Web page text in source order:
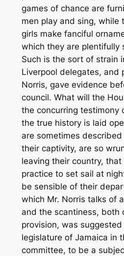
games of chance are
men play and sing, while
girls make fanciful
which they are plentifully
Such is the sort of strain
Liverpool delegates, and
Norris, gave evidence
council. What will the
the concurring testimony
the true history is laid
are sometimes
their captivity, are so
leaving their country,
practice to set sail at
be sensible of their
which Mr. Norris talks of
and the scantiness, both
provision, was
legislature of Jamaica in
committee, to be a